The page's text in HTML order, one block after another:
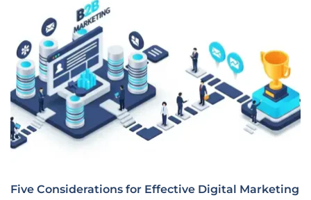
Five Considerations for Effective Digital Marketing